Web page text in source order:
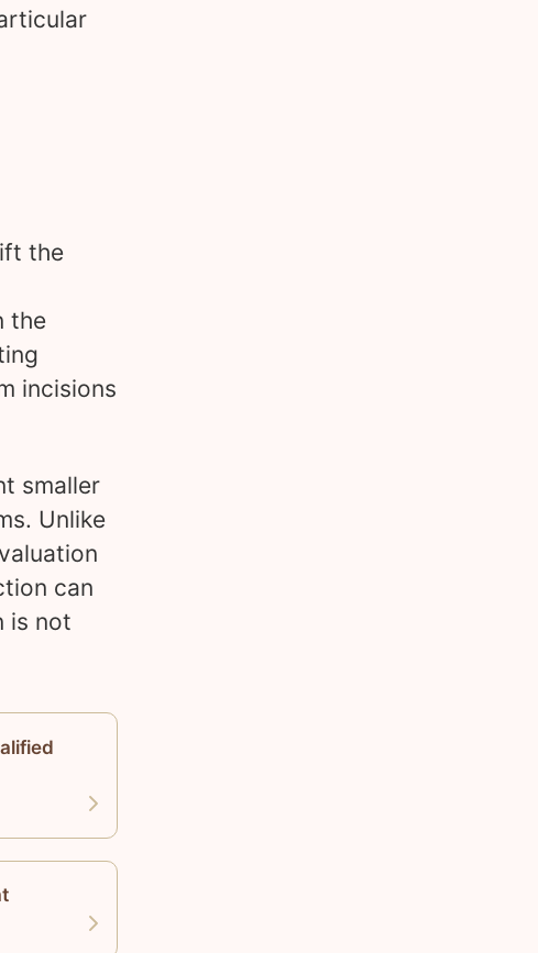
the
the
incisions
smaller
Unlike
can
is not